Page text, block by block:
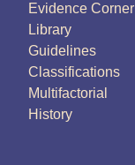
Evidence Corner
Library
Guidelines
Classifications
Multifactorial
History